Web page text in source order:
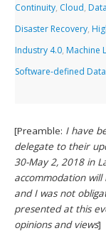
Continuity, Cloud,
Disaster Recovery,
Industry 4.0, Machine
Software-defined
[Preamble: I have
delegate to their
30-May 2, 2018 in
accommodation
and I was not
presented at this
opinions and views]